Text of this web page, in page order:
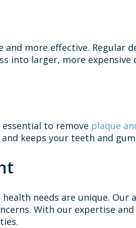
more effective. Regular
into larger, more
to remove plaque
keeps your teeth and
needs are unique.
With our expertise